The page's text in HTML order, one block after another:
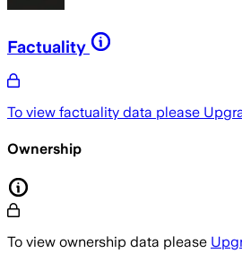
Factuality
To view factuality data please
Ownership
To view ownership data please